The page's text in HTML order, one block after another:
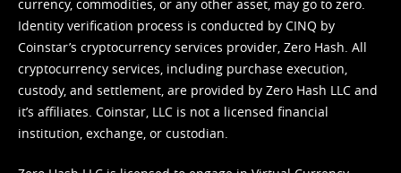
currency, commodities, or any other asset, may go to zero.
Identity verification process is conducted by CINQ by
Coinstar’s cryptocurrency services provider, Zero Hash. All
cryptocurrency services, including purchase execution,
custody, and settlement, are provided by Zero Hash LLC and
it’s affiliates. Coinstar, LLC is not a licensed financial
institution, exchange, or custodian.